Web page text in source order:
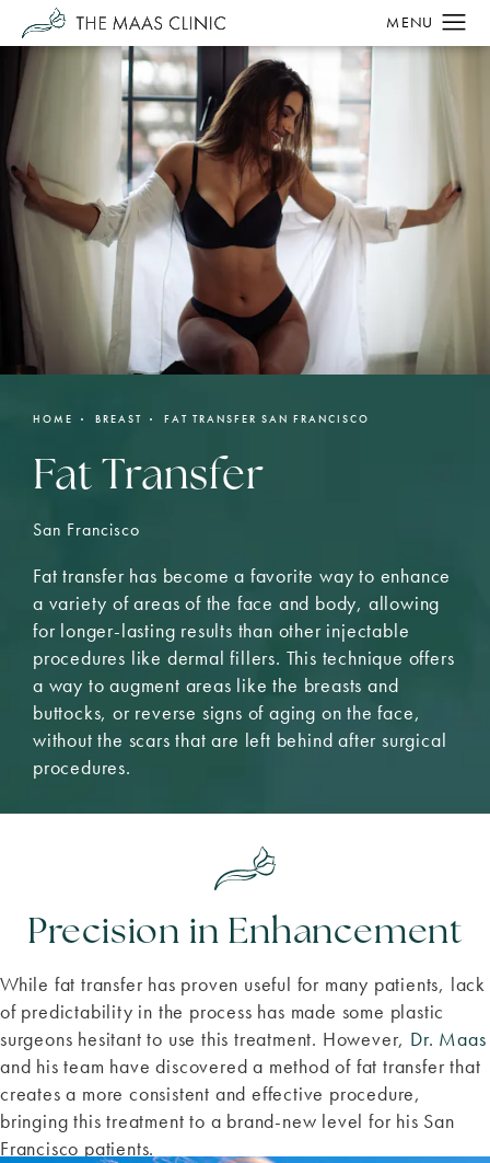
HOME BREAST FAT TRANSFER SAN FRANCISCO
Fat Transfer
San Francisco
Fat transfer has become a favorite way to enhance
a variety of areas of the face and body, allowing
for longer-lasting results than other injectable
procedures like dermal fillers. This technique offers
a way to augment areas like the breasts and
buttocks, or reverse signs of aging on the face,
without the scars that are left behind after surgical
procedures.
Precision in Enhancement
While fat transfer has proven useful for many patients, lack
of predictability in the process has made some plastic
surgeons hesitant to use this treatment. However, Dr. Maas
and his team have discovered a method of fat transfer that
creates a more consistent and effective procedure,
bringing this treatment to a brand-new level for his San
Francisco patients.